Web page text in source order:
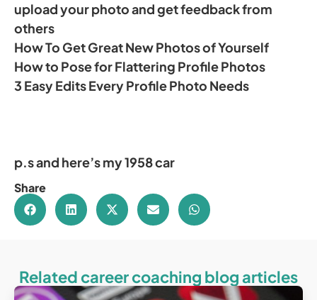
upload your photo and get feedback from
others
How To Get Great New Photos of Yourself
How to Pose for Flattering Profile Photos
3 Easy Edits Every Profile Photo Needs
p.s and here’s my 1958 car
Share
Related career coaching blog articles